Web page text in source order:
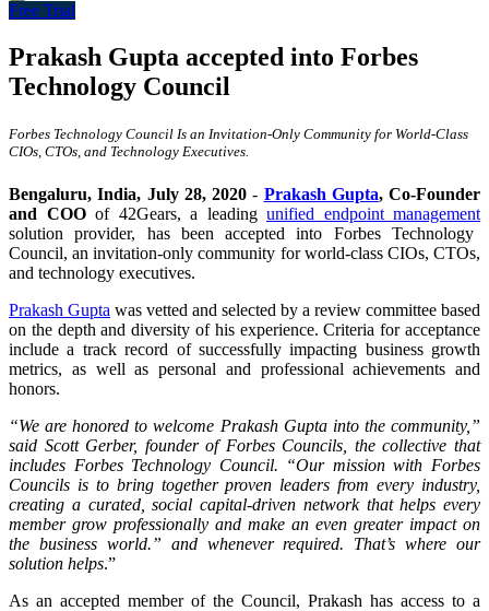
Free Trial
Prakash Gupta accepted into Forbes
Technology Council
Forbes Technology Council Is an Invitation-Only Community for World-Class
CIOs, CTOs, and Technology Executives.
Bengaluru, India, July 28, 2020- Prakash Gupta, Co-Founder
and COOof 42Gears, a leading unified endpoint management
solution provider, has been accepted into Forbes Technology
Council, an invitation-only community for world-class CIOs, CTOs,
and technology executives.
Prakash Gupta was vetted and selected by a review committee based
on the depth and diversity of his experience. Criteria for acceptance
include a track record of successfully impacting business growth
metrics, as well as personal and professional achievements and
honors.
“We are honored to welcome Prakash Gupta into the community,”
said Scott Gerber, founder of Forbes Councils, the collective that
includes Forbes Technology Council. “Our mission with Forbes
Councils is to bring together proven leaders from every industry,
creating a curated, social capital-driven network that helps every
member grow professionally and make an even greater impact on
the business world.” and whenever required. That’s where our
solution helps.”
As an accepted member of the Council, Prakash has access to a